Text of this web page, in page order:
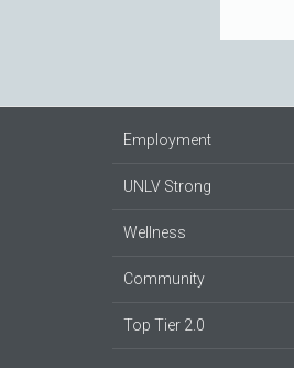
Employment
UNLV Strong
Wellness
Community
Top Tier 2.0